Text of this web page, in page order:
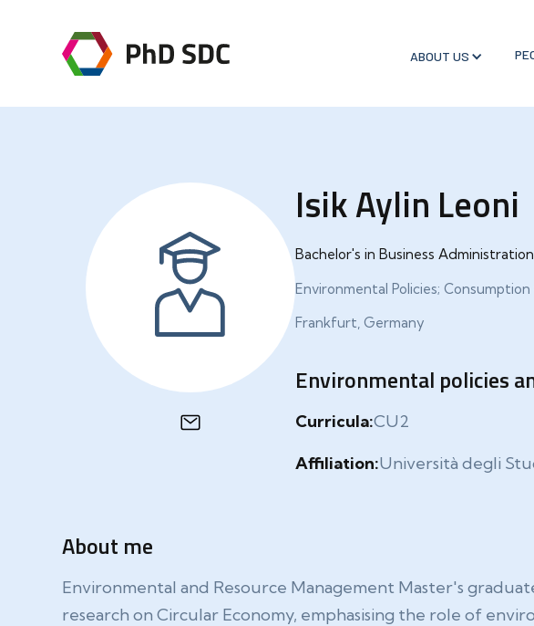
ABOUT US
Isik Aylin Leoni
Bachelor's in Business
Environmental Policies;
Frankfurt, Germany
Environmental policies
Curricula:CU2
Affiliation:Università degli
About me
Environmental and Resource Management Master's
research on Circular Economy, emphasising the role of